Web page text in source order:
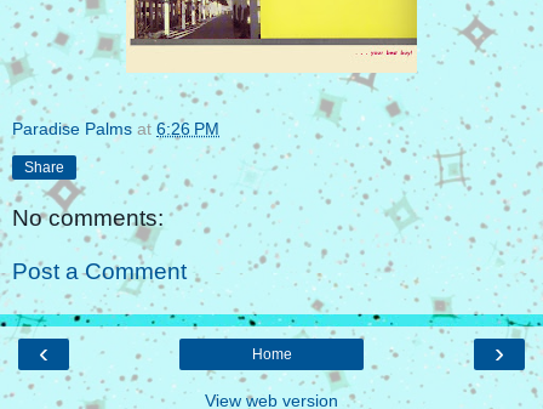
Paradise Palms at 6:26 PM
Share
No comments:
Post a Comment
‹ ›
Home
View web version